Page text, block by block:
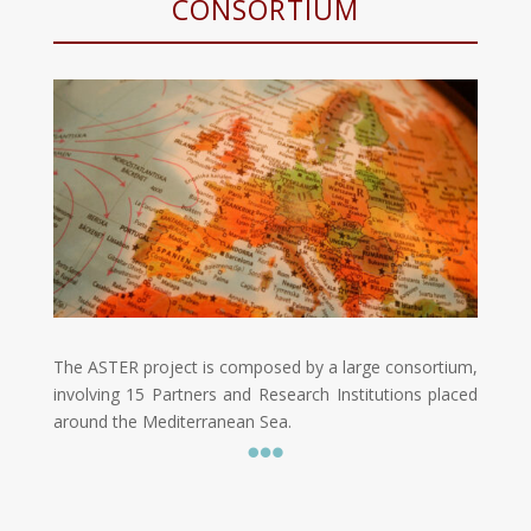
CONSORTIUM
The ASTER project is composed by a large consortium,
involving 15 Partners and Research Institutions placed
around the Mediterranean Sea.
